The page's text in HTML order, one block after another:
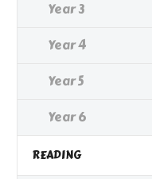
Year 3
Year 4
Year 5
Year 6
READING